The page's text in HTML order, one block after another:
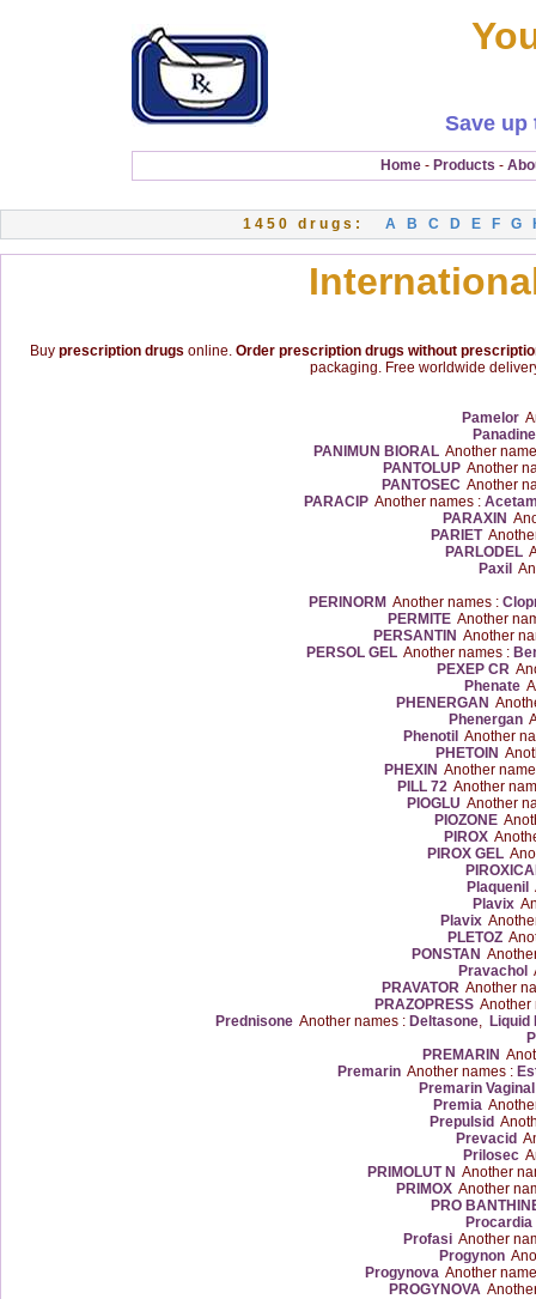
Save up
Home - Products -
1450 drugs: A B C D E F G
Buy prescription drugs online. Order prescription drugs without
packaging. Free worldwide
Pamelor
Panadine
PANIMUN BIORALAnother
PANTOLUPAnother
PANTOSEC Another
PARACIP Another names :
PARAXIN
PARIET
PARLODEL
Paxil
PERINORM Another names :
PERMITE Another
PERSANTIN Another
PERSOL GELAnother names :
PEXEP CR
Phenate
PHENERGAN
Phenergan
Phenotil Another
PHETOIN
PHEXIN Another
PILL 72 Another
PIOGLU Another
PIOZONE
PIROX
PIROX GEL
Plaquenil
Plavix
Plavix
PLETOZ
PONSTAN
Pravachol
PRAVATORAnother
PRAZOPRESSAnother
Prednisone Another names : Deltasone, Liquid
PREMARIN
Premarin Another names :
Premarin
Premia
Prepulsid
Prevacid
Prilosec
PRIMOLUT N Another
PRIMOX Another
PRO
Procardia
ProfasiAnother
Progynon
ProgynovaAnother
PROGYNOVA